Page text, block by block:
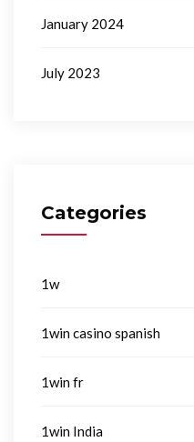
January 2024
July 2023
Categories
1w
1win casino spanish
1win fr
1win India